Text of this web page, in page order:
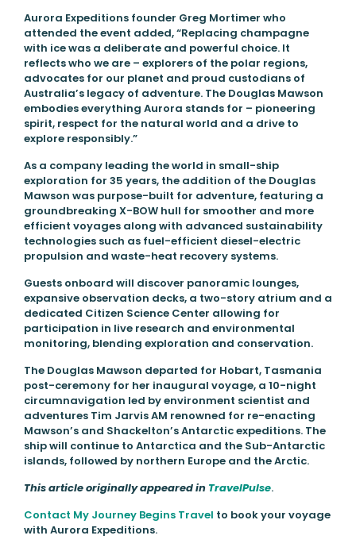
Aurora Expeditions founder Greg Mortimer who
attended the event added, “Replacing champagne
with ice was a deliberate and powerful choice. It
reflects who we are – explorers of the polar regions,
advocates for our planet and proud custodians of
Australia’s legacy of adventure. The Douglas Mawson
embodies everything Aurora stands for – pioneering
spirit, respect for the natural world and a drive to
explore responsibly.”
As a company leading the world in small-ship
exploration for 35 years, the addition of the Douglas
Mawson was purpose-built for adventure, featuring a
groundbreaking X-BOW hull for smoother and more
efficient voyages along with advanced sustainability
technologies such as fuel-efficient diesel-electric
propulsion and waste-heat recovery systems.
Guests onboard will discover panoramic lounges,
expansive observation decks, a two-story atrium and a
dedicated Citizen Science Center allowing for
participation in live research and environmental
monitoring, blending exploration and conservation.
The Douglas Mawson departed for Hobart, Tasmania
post-ceremony for her inaugural voyage, a 10-night
circumnavigation led by environment scientist and
adventures Tim Jarvis AM renowned for re-enacting
Mawson’s and Shackelton’s Antarctic expeditions. The
ship will continue to Antarctica and the Sub-Antarctic
islands, followed by northern Europe and the Arctic.
This article originally appeared in TravelPulse.
Contact My Journey Begins Travel to book your voyage
with Aurora Expeditions.